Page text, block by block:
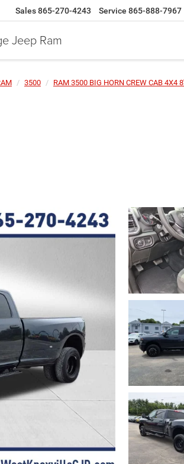
Jeep Ram
Sales865-270-4243 Service 865-888-7967
3500 RAM 3500 BIG HORN CREW CAB 4X4